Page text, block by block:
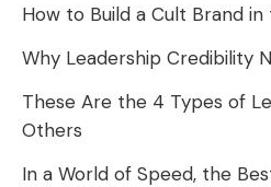
How to Build a Cult Brand
Why Leadership Credibility
These Are the 4 Types of
Others
In a World of Speed, the